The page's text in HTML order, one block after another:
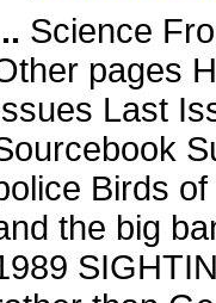
Science
pages
Last
Birds
the big